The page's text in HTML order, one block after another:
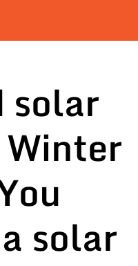
solar
solar